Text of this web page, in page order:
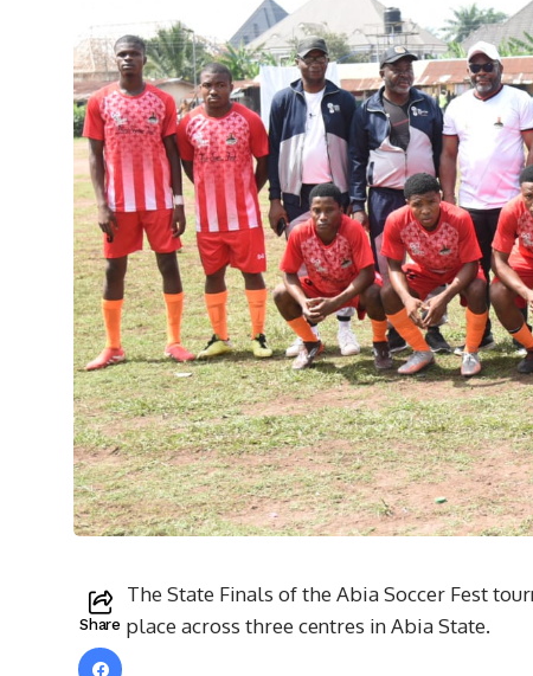
Share
The State Finals of the Abia Soccer Fest
place across three centres in Abia State.